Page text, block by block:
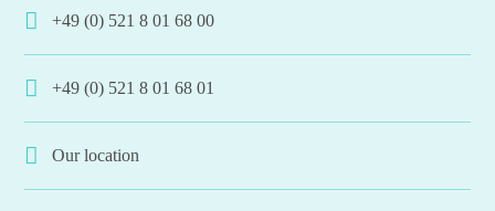
+49 (0) 521 8 01 68 00
+49 (0) 521 8 01 68 01
Our location